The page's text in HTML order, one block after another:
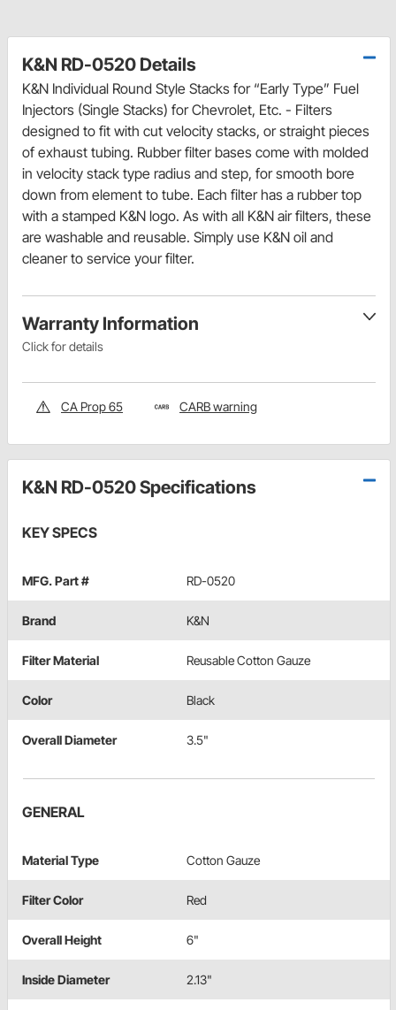
K&N RD-0520 Details
K&N Individual Round Style Stacks for “Early Type” Fuel
Injectors (Single Stacks) for Chevrolet, Etc. - Filters
designed to fit with cut velocity stacks, or straight pieces
of exhaust tubing. Rubber filter bases come with molded
in velocity stack type radius and step, for smooth bore
down from element to tube. Each filter has a rubber top
with a stamped K&N logo. As with all K&N air filters, these
are washable and reusable. Simply use K&N oil and
cleaner to service your filter.
Warranty Information
Click for details
CA Prop 65 CARB warning
K&N RD-0520 Specifications
KEY SPECS
MFG. Part # RD-0520
Brand K&N
Filter Material Reusable Cotton Gauze
Color Black
Overall Diameter 3.5"
GENERAL
Material Type Cotton Gauze
Filter Color Red
Overall Height 6"
Inside Diameter 2.13"